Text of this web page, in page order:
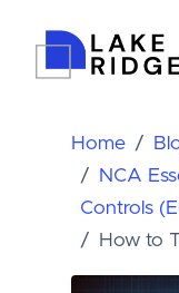
Home
NCA
Controls
How to